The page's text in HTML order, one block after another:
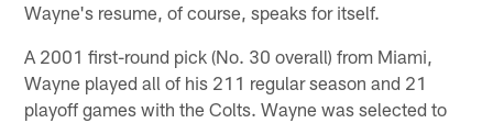
Wayne's resume, of course, speaks for itself.
A 2001 first-round pick (No. 30 overall) from Miami,
Wayne played all of his 211 regular season and 21
playoff games with the Colts. Wayne was selected to